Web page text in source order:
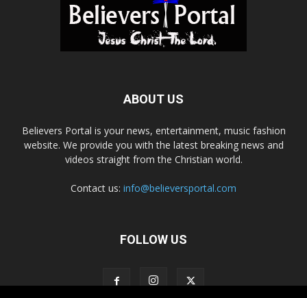
ABOUT US
Believers Portal is your news, entertainment, music fashion
website. We provide you with the latest breaking news and
videos straight from the Christian world.
Contact us: info@believersportal.com
FOLLOW US